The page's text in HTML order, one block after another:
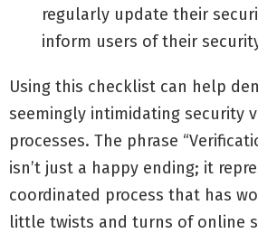
regularly update their
inform users of their
Using this checklist can help
seemingly intimidating security
processes. The phrase
isn’t just a happy ending; it
coordinated process that has
little twists and turns of online